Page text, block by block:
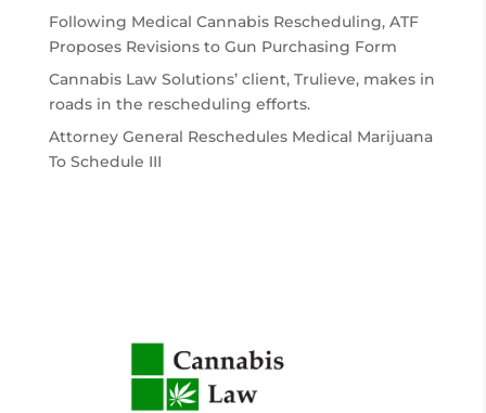
Following Medical Cannabis Rescheduling, ATF
Proposes Revisions to Gun Purchasing Form
Cannabis Law Solutions’ client, Trulieve, makes in
roads in the rescheduling efforts.
Attorney General Reschedules Medical Marijuana
To Schedule III